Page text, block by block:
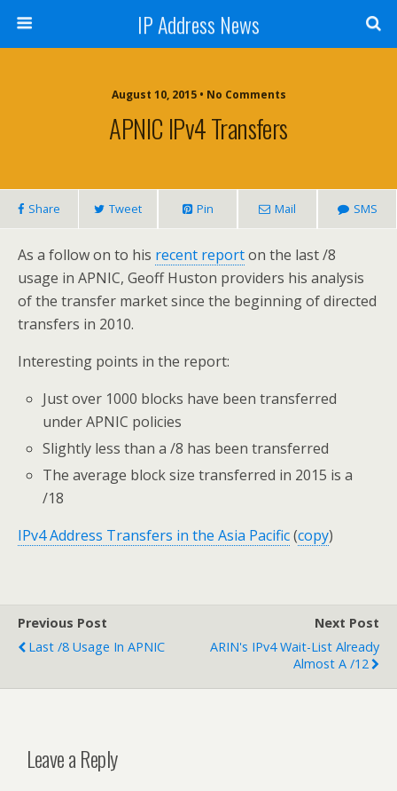
IP Address News
August 10, 2015 • No Comments
APNIC IPv4 Transfers
Share Tweet Pin Mail SMS
As a follow on to his recent reporton the last /8
usage in APNIC, Geoff Huston providers his analysis
of the transfer market since the beginning of directed
transfers in 2010.
Interesting points in the report:
Just over 1000 blocks have been transferred
under APNIC policies
Slightly less than a /8 has been transferred
The average block size transferred in 2015 is a
/18
IPv4 Address Transfers in the Asia Pacific(copy)
Previous Post
Last /8 Usage In APNIC
Next Post
ARIN's IPv4 Wait-List Already
Almost A /12
Leave a Reply